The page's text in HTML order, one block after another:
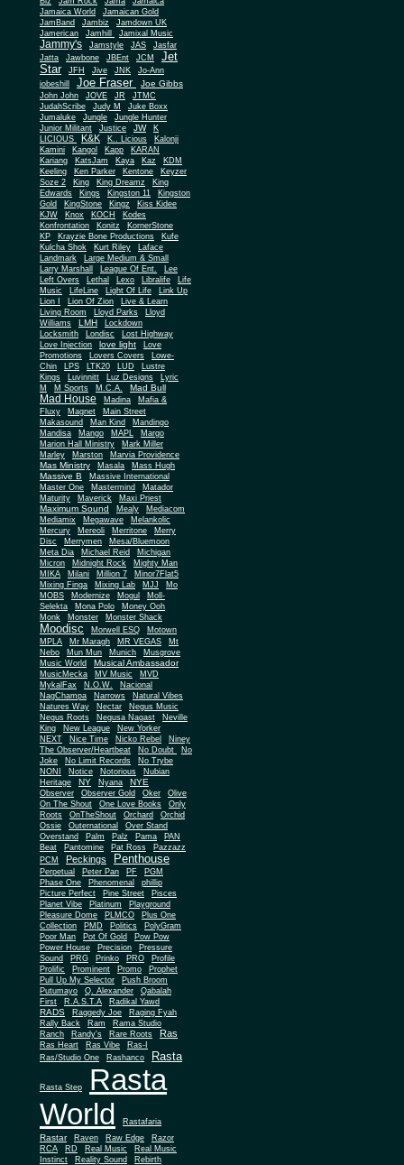
Jamaica World
Jamaican Gold
JamBand
Jambiz
Jamdown UK
Jamerican
Jamhill Jamixal Music
Jammy's Jamstyle JAS
Jasfar
Jatta
Jawbone JBEnt JCM
Jet
Star
JFH Jive JNK
Jo-Ann
jobeshill
Joe Fraser Joe Gibbs
John John JOVE JR
JTMC
JudahScribe
Judy M
Juke Boxx
Jumaluke
Jungle
Jungle Hunter
Junior Militant
Justice JW
K
LICIOUS
K&K K.. Licious
Kalonji
Kamini
Kangol Kapp
KARAN
Kariang
KatsJam Kaya Kaz
KDM
Keeling
Ken Parker Kentone
Keyzer
Soze 2
King King Dreamz
King
Edwards
Kings Kingston 11
Kingston
Gold
KingStone Kingz
Kiss Kidee
KJW
Knox KOCH
Kodes
Konfrontation
Konitz
KornerStone
KP
Krayzie Bone Productions
Kufe
Kulcha Shok
Kurt Riley
Laface
Landmark
Large Medium & Small
Larry Marshall
League Of Ent. Lee
Left Overs Lethal Lexo Libralife
Life
Music
LifeLine Light Of Life
Link Up
Lion I
Lion Of Zion
Live & Learn
Living Room
Lloyd Parks
Lloyd
Williams
LMH
Lockdown
Locksmith
Londisc
Lost Highway
Love Injection
love light
Love
Promotions
Lovers Covers
Lowe-
Chin
LPS LTK20 LUD
Lustre
Kings
Luvinnitt Luz Designs
Lyric
M
M Sports M.C.A. Mad Bull
Mad House Madina
Mafia &
Fluxy
Magnet
Main Street
Makasound
Man Kind
Mandingo
Mandisa
Mango MAPL
Margo
Marion Hall Ministry
Mark Miller
Marley
Marston Marvia Providence
Mas Ministry Masala Mass Hugh
Massive B
Massive International
Master One
Mastermind
Matador
Maturity
Maverick Maxi Priest
Maximum Sound Mealy
Mediacom
Mediamix
Megawave
Melankolic
Mercury
Mereoli Merritone
Merry
Disc
Merrymen
Mesa/Bluemoon
Meta Dia
Michael Reid
Michigan
Micron
Midnight Rock
Mighty Man
MIKA
Milani Million 7
Minor7Flat5
Mixing Finga
Mixing Lab MJJ
Mo
MOBS
Modernize Mogul
Moll-
Selekta
Mona Polo
Money Ooh
Monk
Monster Monster Shack
Moodisc Morwell ESQ
Motown
MPLA
Mr Maragh MR VEGAS
Mt
Nebo
Mun Mun Munich
Musgrove
Music World
Musical Ambassador
MusicMecka MV Music
MVD
MykalFax
N.O.W.
Nacional
NagChampa
Narrows
Natural Vibes
Natures Way
Nectar
Negus Music
Negus Roots
Negusa Nagast
Neville
King
New League
New Yorker
NEXT
Nice Time Nicko Rebel
Niney
The Observer/Heartbeat
No Doubt
No
Joke
No Limit Records
No Trybe
NONI
Notice Notorious
Nubian
Heritage
NY Nyana NYE
Observer Observer Gold Oker
Olive
On The Shout
One Love Books
Only
Roots
OnTheShout Orchard Orchid
Ossie Outernational
Over Stand
Overstand
Palm Palz Pama
PAN
Beat
Pantomine Pat Ross
Pazzazz
PCM
Peckings Penthouse
Perpetual Peter Pan PF
PGM
Phase One
Phenomenal
phillip
Picture Perfect
Pine Street
Pisces
Planet Vibe
Platinum
Playground
Pleasure Dome
PLMCO
Plus One
Collection
PMD Politics
PolyGram
Poor Man
Pot Of Gold
Pow Pow
Power House
Precision
Pressure
Sound
PRG Prinko PRO
Profile
Prolific
Prominent Promo
Prophet
Pull Up My Selector
Push Broom
Putumayo
Q. Alexander
Qabalah
First
R.A.S.T.A Radikal Yawd
RADS Raggedy Joe
Raging Fyah
Rally Back
Ram
Rama Studio
Ranch
Randy's Rare Roots Ras
Ras Heart Ras Vibe
Ras-I
Ras/Studio One
Rashanco Rasta
Rasta Step
Rasta
World
Rastafaria
Rastar Raven Raw Edge
Razor
RCA
RD Real Music
Real Music
Instinct
Reality Sound
Rebirth